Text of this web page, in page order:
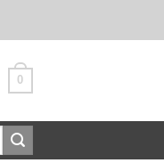
0